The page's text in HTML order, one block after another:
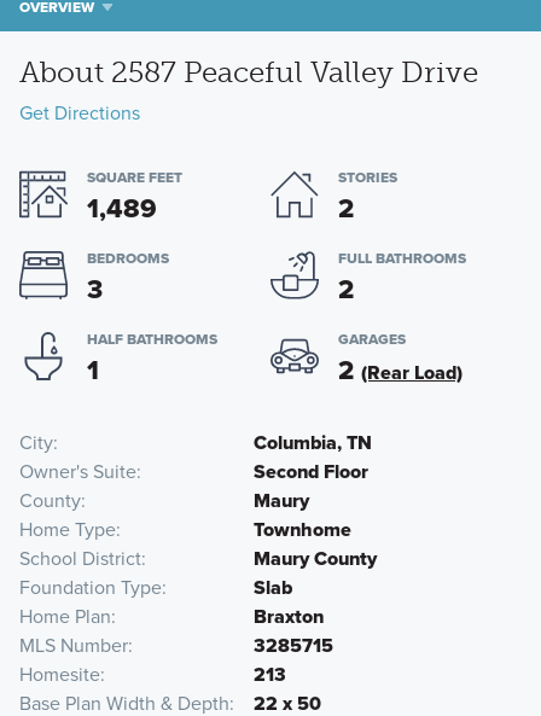
OVERVIEW
About 2587 Peaceful Valley Drive
Get Directions
SQUARE FEET
1,489
STORIES
2
BEDROOMS
3
FULL BATHROOMS
2
HALF BATHROOMS
1
GARAGES
2 (Rear Load)
City
Columbia, TN
Owner's Suite
Second Floor
County
Maury
Home Type
Townhome
School District
Maury County
Foundation Type
Slab
Home Plan
Braxton
MLS Number
3285715
Homesite
213
Base Plan Width & Depth
22 x 50